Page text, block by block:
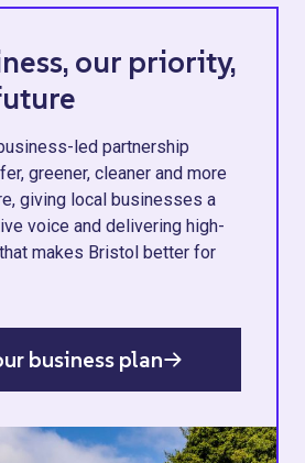
our priority,
led partnership
greener, cleaner and more
giving local businesses a
voice and delivering high-
makes Bristol better for
business plan